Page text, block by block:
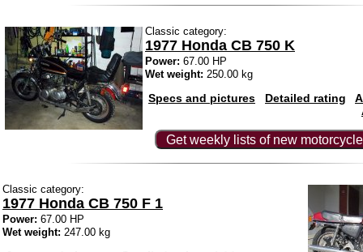
Classic category:
1977 Honda CB 750 K
Power: 67.00 HP
Wet weight: 250.00 kg
Specs and pictures Detailed rating
Get weekly lists of new
Classic category:
1977 Honda CB 750 F 1
Power: 67.00 HP
Wet weight: 247.00 kg